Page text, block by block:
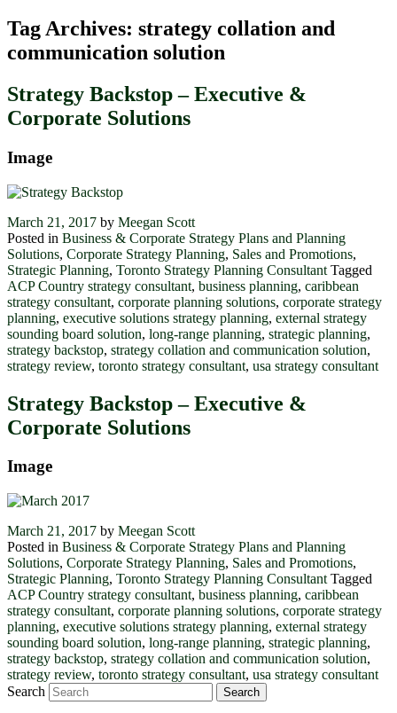
Tag Archives: strategy collation and
communication solution
Strategy Backstop – Executive &
Corporate Solutions
Image
March 21, 2017 by Meegan Scott
Posted in Business & Corporate Strategy Plans and Planning
Solutions, Corporate Strategy Planning, Sales and Promotions,
Strategic Planning, Toronto Strategy Planning Consultant Tagged
ACP Country strategy consultant, business planning, caribbean
strategy consultant, corporate planning solutions, corporate strategy
planning, executive solutions strategy planning, external strategy
sounding board solution, long-range planning, strategic planning,
strategy backstop, strategy collation and communication solution,
strategy review, toronto strategy consultant, usa strategy consultant
Strategy Backstop – Executive &
Corporate Solutions
Image
March 21, 2017 by Meegan Scott
Posted in Business & Corporate Strategy Plans and Planning
Solutions, Corporate Strategy Planning, Sales and Promotions,
Strategic Planning, Toronto Strategy Planning Consultant Tagged
ACP Country strategy consultant, business planning, caribbean
strategy consultant, corporate planning solutions, corporate strategy
planning, executive solutions strategy planning, external strategy
sounding board solution, long-range planning, strategic planning,
strategy backstop, strategy collation and communication solution,
strategy review, toronto strategy consultant, usa strategy consultant
Search